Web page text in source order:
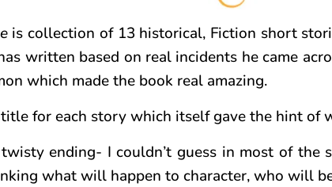
is collection of 13 historical, Fiction short
written based on real incidents he came
which made the book real amazing.
for each story which itself gave the hint of
ending- I couldn’t guess in most of
what will happen to character, who will